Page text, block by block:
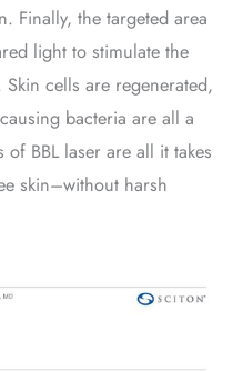
Finally, the targeted area
light to stimulate the
cells are regenerated,
bacteria are all a
BBL laser are all it takes
skin–without harsh